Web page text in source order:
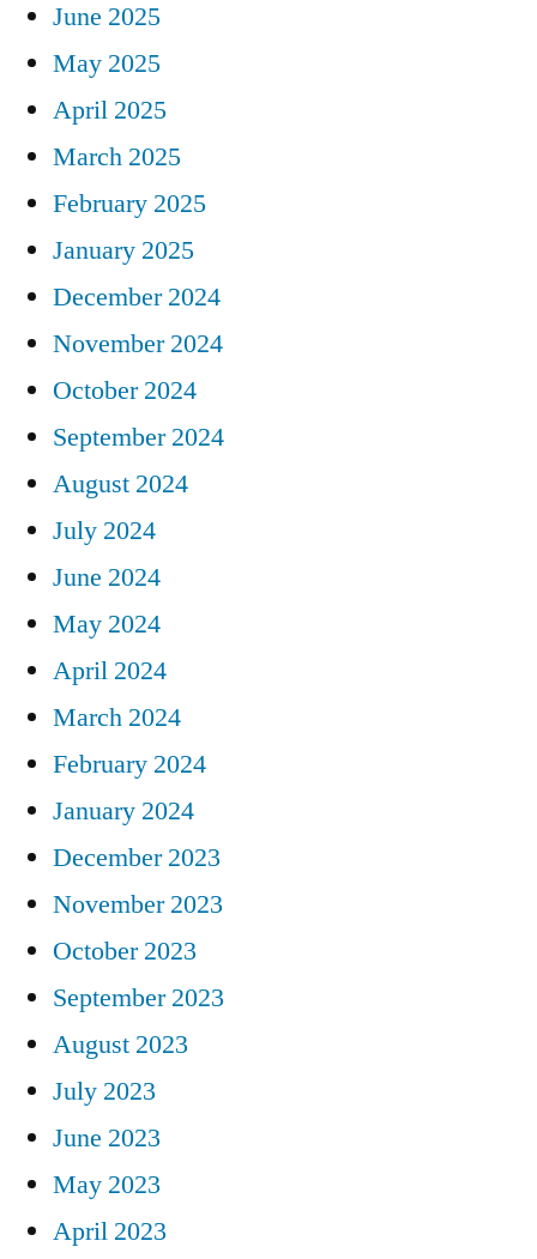
June 2025
May 2025
April 2025
March 2025
February 2025
January 2025
December 2024
November 2024
October 2024
September 2024
August 2024
July 2024
June 2024
May 2024
April 2024
March 2024
February 2024
January 2024
December 2023
November 2023
October 2023
September 2023
August 2023
July 2023
June 2023
May 2023
April 2023